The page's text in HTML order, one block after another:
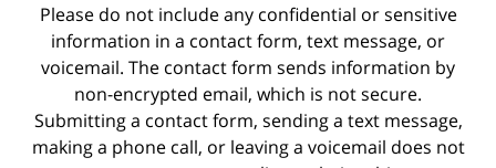
Please do not include any confidential or sensitive
information in a contact form, text message, or
voicemail. The contact form sends information by
non-encrypted email, which is not secure.
Submitting a contact form, sending a text message,
making a phone call, or leaving a voicemail does not